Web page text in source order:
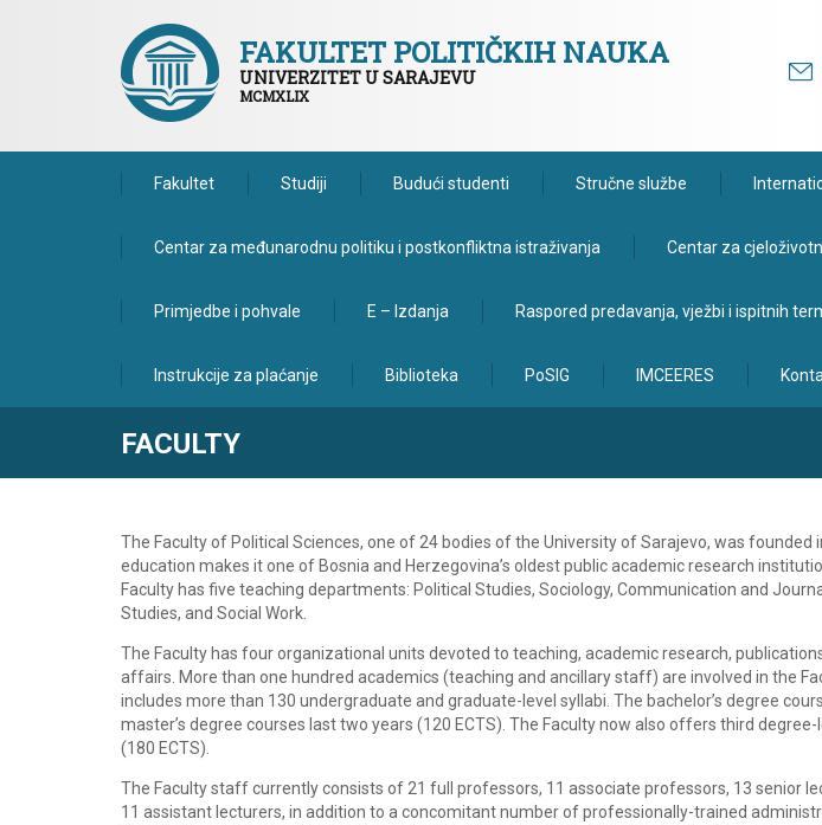
FAKULTET POLITIČKIH NAUKA
UNIVERZITET U SARAJEVU
MCMXLIX
Fakultet Studiji Budući studenti Stručne službe
Centar za međunarodnu politiku i postkonfliktna istraživanja Centar za
Primjedbe i pohvale E – Izdanja Raspored predavanja, vježbi i ispitnih
Instrukcije za plaćanje Biblioteka PoSIG IMCEERES
FACULTY
The Faculty of Political Sciences, one of 24 bodies of the University of Sarajevo, was founded
education makes it one of Bosnia and Herzegovina’s oldest public academic research
Faculty has five teaching departments: Political Studies, Sociology, Communication and
Studies, and Social Work.
The Faculty has four organizational units devoted to teaching, academic research,
affairs. More than one hundred academics (teaching and ancillary staff) are involved in the
includes more than 130 undergraduate and graduate-level syllabi. The bachelor’s degree
master’s degree courses last two years (120 ECTS). The Faculty now also offers third
(180 ECTS).
The Faculty staff currently consists of 21 full professors, 11 associate professors, 13 senior
11 assistant lecturers, in addition to a concomitant number of professionally-trained